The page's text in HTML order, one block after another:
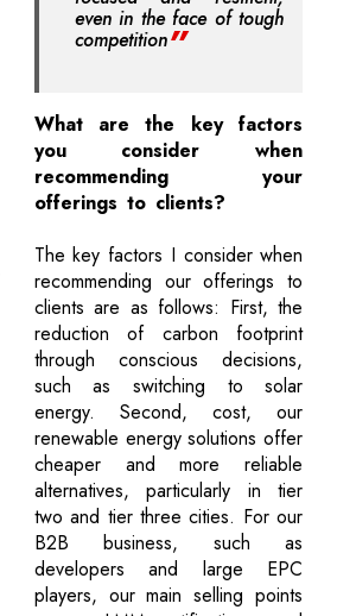
even in the face of tough
competition
What are the key factors
you consider when
recommending your
offerings to clients?
The key factors I consider when
recommending our offerings to
clients are as follows: First, the
reduction of carbon footprint
through conscious decisions,
such as switching to solar
energy. Second, cost, our
renewable energy solutions offer
cheaper and more reliable
alternatives, particularly in tier
two and tier three cities. For our
B2B business, such as
developers and large EPC
players, our main selling points